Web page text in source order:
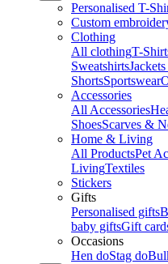
Personalised T-
Custom
Clothing
All clothingT-
Sweatshirts
ShortsSportswear
Accessories
All Accessories
ShoesScarves &
Home & Living
All ProductsPet
LivingTextiles
Stickers
Gifts
Personalised gifts
baby giftsGift
Occasions
Hen doStag do